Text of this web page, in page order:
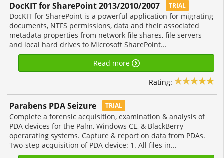
DocKIT for SharePoint 2013/2010/2007 TRIAL
DocKIT for SharePoint is a powerful application for migrating
documents, NTFS permissions, data and their associated
metadata properties from network file shares, file servers
and local hard drives to Microsoft SharePoint...
Read more
Rating:
Parabens PDA Seizure TRIAL
Complete a forensic acquisition, examination & analysis of
PDA devices for the Palm, Windows CE, & BlackBerry
operarating systems. Capture & report on data from PDAs.
Two-step acquisition of PDA device: 1. All files in...